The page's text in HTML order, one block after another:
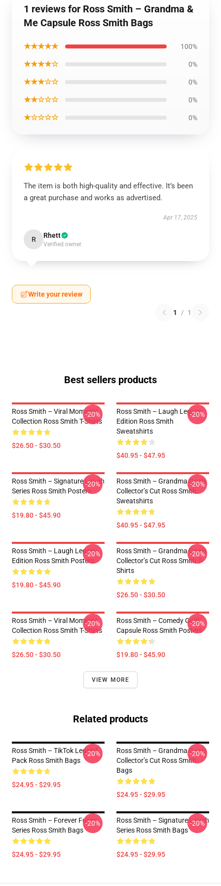
1 reviews for Ross Smith – Grandma &
Me Capsule Ross Smith Bags
★★★★★ 100%
★★★★☆ 0%
★★★☆☆ 0%
★★☆☆☆ 0%
★☆☆☆☆ 0%
The item is both high-quality and effective. It’s been
a great purchase and works as advertised.
Apr 17, 2025
R Rhett
Verified owner
Write your review
1 / 1
Best sellers products
Ross Smith – Viral Moments
Collection Ross Smith T-Shirts
$26.50 - $30.50
-20%
Ross Smith – Laugh Legacy
Edition Ross Smith
Sweatshirts
$40.95 - $47.95
-20%
Ross Smith – Signature Laugh
Series Ross Smith Posters
$19.80 - $45.90
-20%
Ross Smith – Grandma Goals
Collector’s Cut Ross Smith
Sweatshirts
$40.95 - $47.95
-20%
Ross Smith – Laugh Legacy
Edition Ross Smith Posters
$19.80 - $45.90
-20%
Ross Smith – Grandma Goals
Collector’s Cut Ross Smith T-
Shirts
$26.50 - $30.50
-20%
Ross Smith – Viral Moments
Collection Ross Smith T-Shirts
$26.50 - $30.50
-20%
Ross Smith – Comedy Gold
Capsule Ross Smith Posters
$19.80 - $45.90
-20%
VIEW MORE
Related products
Ross Smith – TikTok Legend
Pack Ross Smith Bags
$24.95 - $29.95
-20%
Ross Smith – Grandma Goals
Collector’s Cut Ross Smith
Bags
$24.95 - $29.95
-20%
Ross Smith – Forever Funny
Series Ross Smith Bags
$24.95 - $29.95
-20%
Ross Smith – Signature Laugh
Series Ross Smith Bags
$24.95 - $29.95
-20%